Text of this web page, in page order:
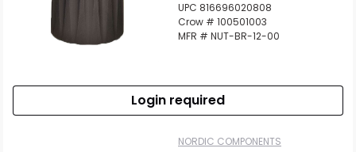
UPC 816696020808
Crow # 100501003
MFR # NUT-BR-12-00
Login required
NORDIC COMPONENTS